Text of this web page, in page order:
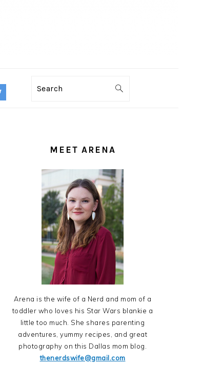
Search
SIDEBARMEET ARENA
Arena is the wife of a Nerd and mom of a
toddler who loves his Star Wars blankie a
little too much. She shares parenting
adventures, yummy recipes, and great
photography on this Dallas mom blog.
thenerdswife@gmail.com